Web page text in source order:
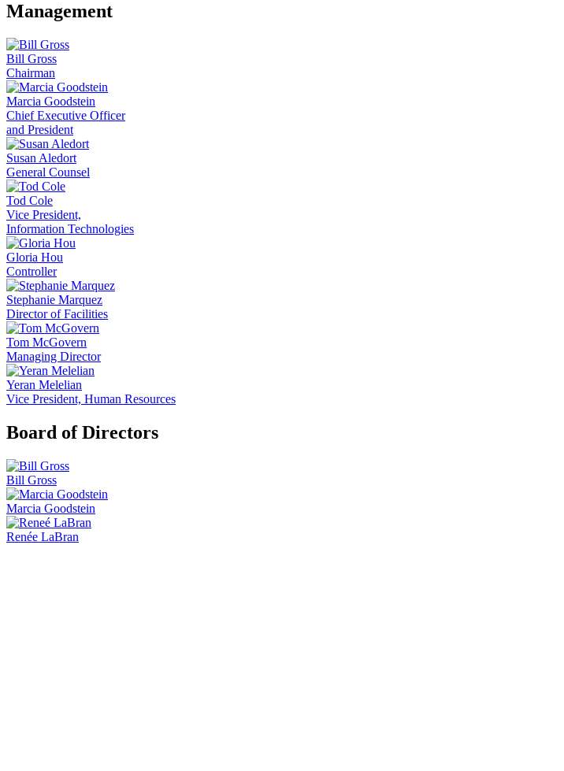
Management
Bill Gross
Chairman
Marcia Goodstein
Chief Executive Officer
and President
Susan Aledort
General Counsel
Tod Cole
Vice President,
Information Technologies
Gloria Hou
Controller
Stephanie Marquez
Director of Facilities
Tom McGovern
Managing Director
Yeran Melelian
Vice President, Human Resources
Board of Directors
Bill Gross
Marcia Goodstein
Renée LaBran